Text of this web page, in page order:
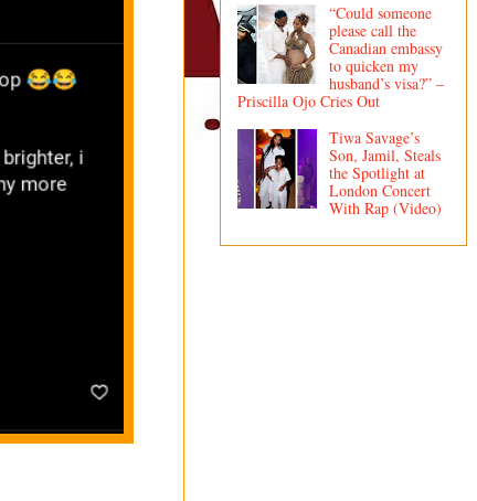
“Could someone
please call the
Canadian embassy
to quicken my
husband’s visa?” –
Priscilla Ojo Cries Out
Tiwa Savage’s
Son, Jamil, Steals
the Spotlight at
London Concert
With Rap (Video)